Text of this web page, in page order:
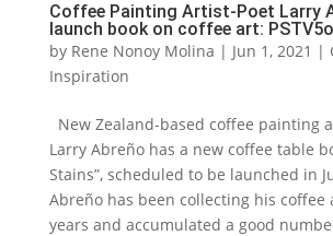
Coffee Painting Artist-Poet Larry
launch book on coffee art:
by Rene Nonoy Molina | Jun 1, 2021 |
Inspiration
New Zealand-based coffee painting
Larry Abreño has a new coffee table
Stains”, scheduled to be launched in
Abreño has been collecting his
years and accumulated a good